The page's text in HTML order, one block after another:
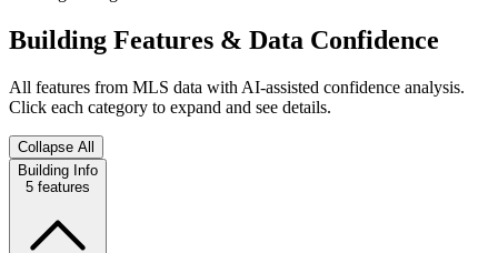
Building Features & Data Confidence
All features from MLS data with AI-assisted confidence analysis.
Click each category to expand and see details.
Collapse All
Building Info
5 features